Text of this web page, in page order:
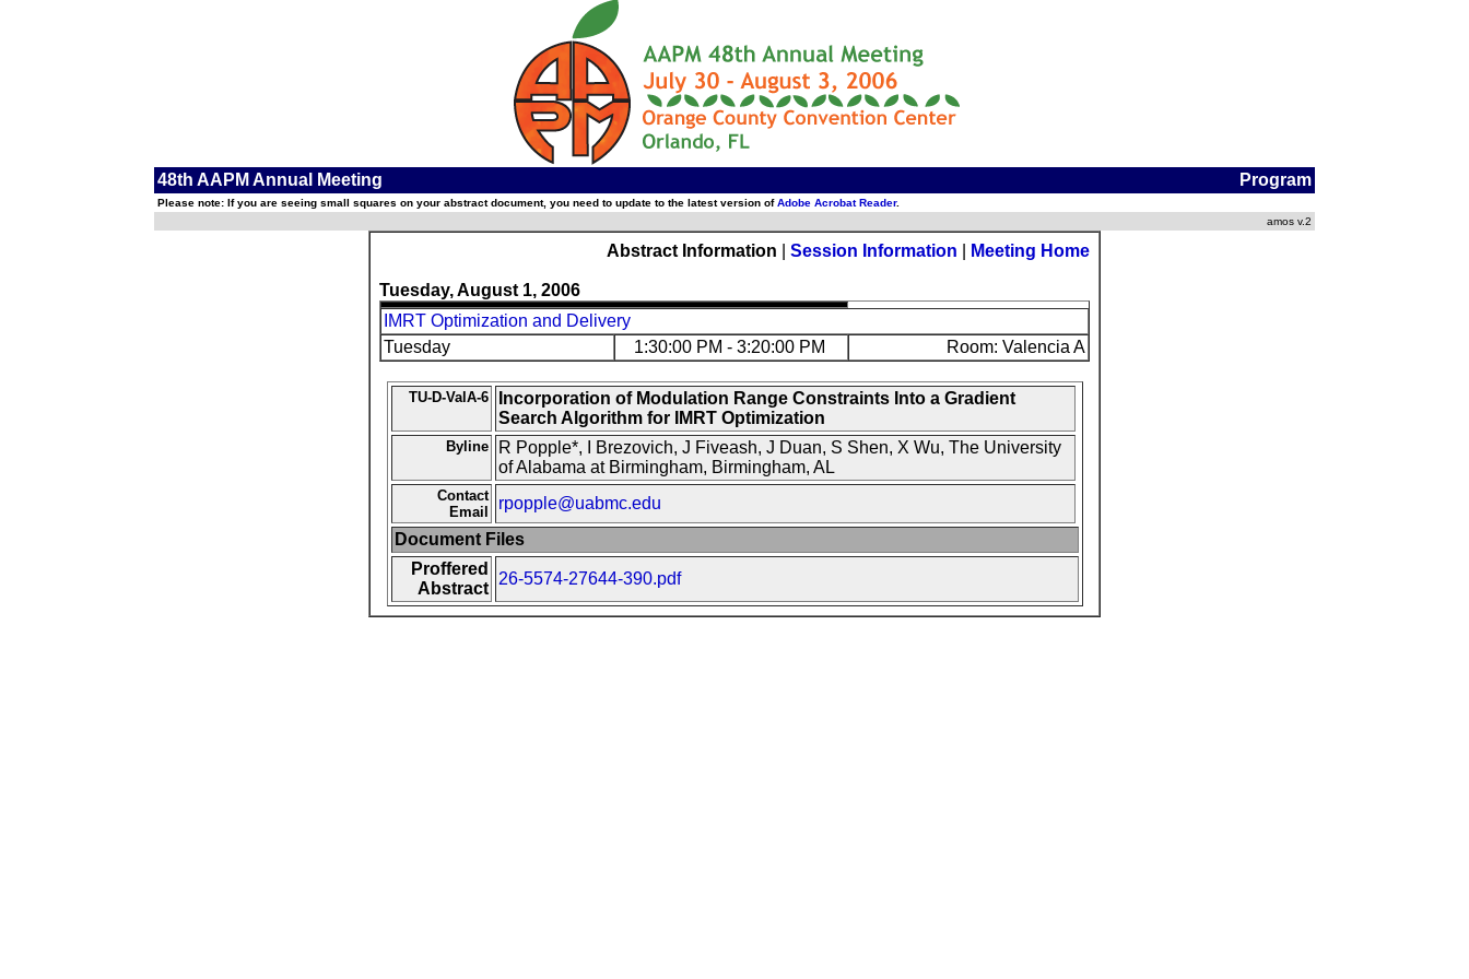
48th AAPM Annual Meeting Program
Please note: If you are seeing small squares on your abstract document, you need to update to the latest version ofAdobe Acrobat Reader.
amos v.2
Abstract Information Session Information Meeting Home
Tuesday, August 1, 2006
IMRT Optimization and Delivery
Tuesday
1:30:00 PM - 3:20:00 PM Room: Valencia A
TU-D-ValA-6
Incorporation of Modulation Range Constraints Into a Gradient
Search Algorithm for IMRT Optimization
Byline
R Popple*, I Brezovich, J Fiveash, J Duan, S Shen, X Wu, The University
of Alabama at Birmingham, Birmingham, AL
Contact
Email
rpopple@uabmc.edu
Document Files
Proffered
Abstract
26-5574-27644-390.pdf